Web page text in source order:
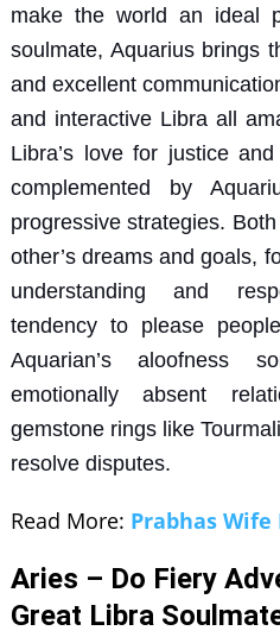
make the world an ideal
soulmate, Aquarius brings
and excellent
and interactive Libra all
Libra’s love for justice
complemented by
progressive strategies.
other’s dreams and goals,
understanding and
tendency to please
Aquarian’s aloofness
emotionally absent
gemstone ringslike
resolve disputes.
Read More: Prabhas Wife
Aries – Do Fiery
Great Libra